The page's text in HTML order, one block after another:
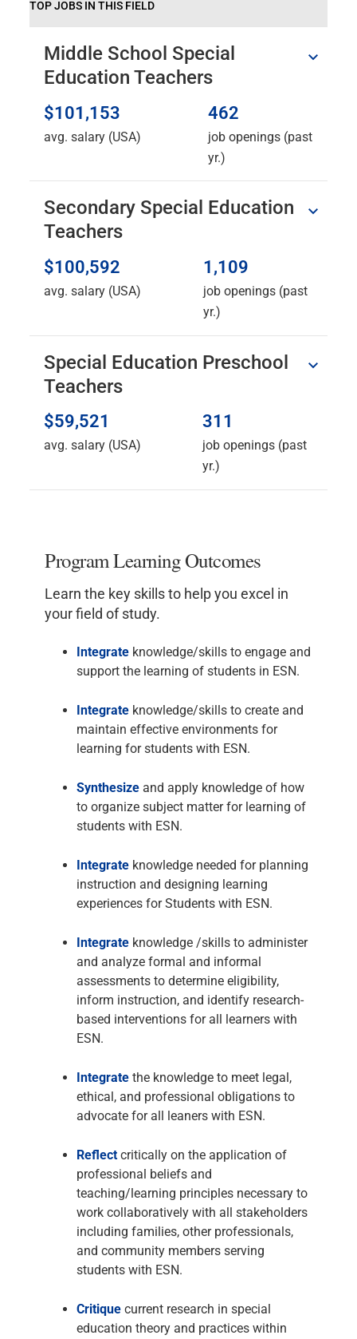
TOP JOBS IN THIS FIELD
Middle School Special
Education Teachers
$101,153
avg. salary (USA)
462
job openings (past
yr.)
Secondary Special Education
Teachers
$100,592
avg. salary (USA)
1,109
job openings (past
yr.)
Special Education Preschool
Teachers
$59,521
avg. salary (USA)
311
job openings (past
yr.)
Program Learning Outcomes
Learn the key skills to help you excel in
your field of study.
Integrate knowledge/skills to engage and
support the learning of students in ESN.
Integrate knowledge/skills to create and
maintain effective environments for
learning for students with ESN.
Synthesize and apply knowledge of how
to organize subject matter for learning of
students with ESN.
Integrate knowledge needed for planning
instruction and designing learning
experiences for Students with ESN.
Integrate knowledge /skills to administer
and analyze formal and informal
assessments to determine eligibility,
inform instruction, and identify research-
based interventions for all learners with
ESN.
Integrate the knowledge to meet legal,
ethical, and professional obligations to
advocate for all leaners with ESN.
Reflect critically on the application of
professional beliefs and
teaching/learning principles necessary to
work collaboratively with all stakeholders
including families, other professionals,
and community members serving
students with ESN.
Critique current research in special
education theory and practices within